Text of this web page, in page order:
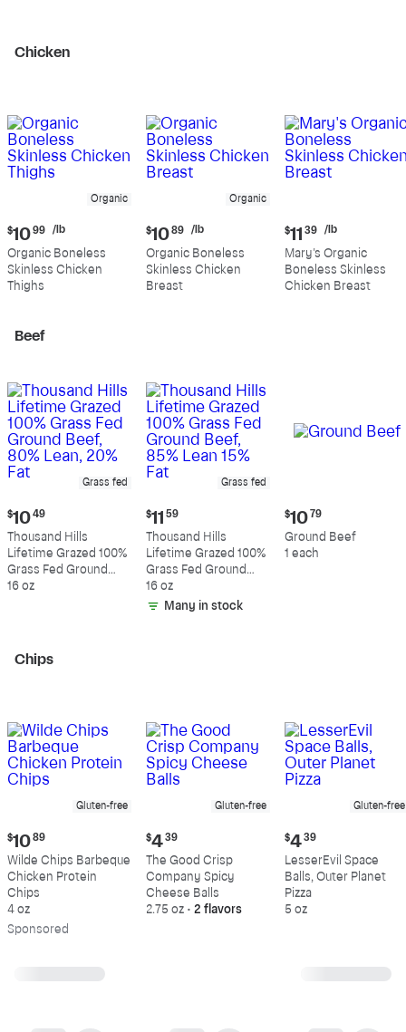
Chicken
Organic
Current
price:
$10.99
per
pound
$10 99 /lb
Organic Boneless
Skinless Chicken
Thighs
Organic
Current
price:
$10.89
per
pound
$10 89 /lb
Organic Boneless
Skinless Chicken
Breast
Current
price:
$11.39
per
pound
$11 39 /lb
Mary's Organic
Boneless Skinless
Chicken Breast
Beef
Grass fed
Current
price:
$10.49
$10 49
Thousand Hills
Lifetime Grazed 100%
Grass Fed Ground
Beef, 80% Lean, 20%
16 oz
Grass fed
Current
price:
$11.59
$11 59
Thousand Hills
Lifetime Grazed 100%
Grass Fed Ground
Beef, 85% Lean 15%
Fat
16 oz
Many in stock
Current
price:
$10.79
$10 79
Ground Beef
1 each
Chips
Gluten-free
Current
price:
$10.89
$10 89
Wilde Chips Barbeque
Chicken Protein
Chips
4 oz
Sponsored
Gluten-free
Current
price:
$4.39
$4 39
The Good Crisp
Company Spicy
Cheese Balls
2.75 oz • 2 flavors
Gluten-free
Current
price:
$4.39
$4 39
LesserEvil Space
Balls, Outer Planet
Pizza
5 oz